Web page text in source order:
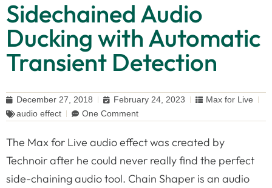
Sidechained Audio
Ducking with Automatic
Transient Detection
December 27, 2018 February 24, 2023
Max for Live
audio effect
One Comment
The Max for Live audio effect was created by
Technoir after he could never really find the perfect
side-chaining audio tool. Chain Shaper is an audio